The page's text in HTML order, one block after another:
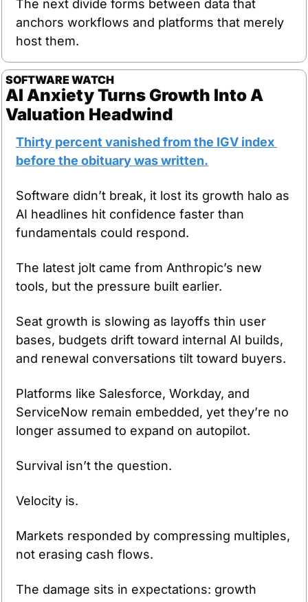
The next divide forms between data that
anchors workflows and platforms that merely
host them.
SOFTWAREWATCH
AI Anxiety Turns Growth Into A
Valuation Headwind
Thirty percent vanished from the IGV index
before the obituary was written.
Software didn’t break, it lost its growth halo as
AI headlines hit confidence faster than
fundamentals could respond.
The latest jolt came from Anthropic’s new
tools, but the pressure built earlier.
Seat growth is slowing as layoffs thin user
bases, budgets drift toward internal AI builds,
and renewal conversations tilt toward buyers.
Platforms like Salesforce, Workday, and
ServiceNow remain embedded, yet they’re no
longer assumed to expand on autopilot.
Survival isn’t the question.
Velocity is.
Markets responded by compressing multiples,
not erasing cash flows.
The damage sits in expectations: growth